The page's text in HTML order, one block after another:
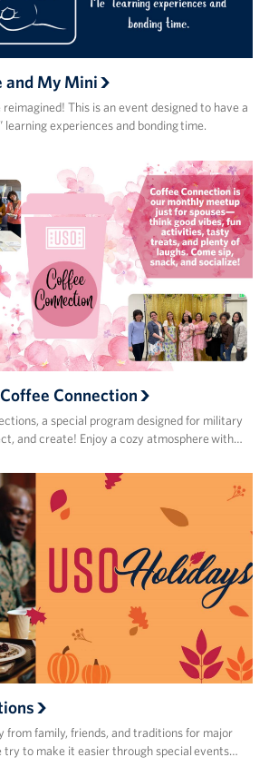
and My Mini
reimagined! This is an event designed to have a
experiences and bonding time.
Connection
a special program designed for military
and create! Enjoy a cozy atmosphere with…
from family, friends, and traditions for major
try to make it easier through special events…